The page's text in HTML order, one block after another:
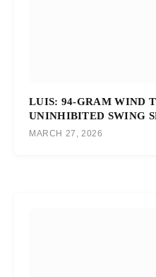
LUIS: 94-GRAM WIND
UNINHIBITED SWING
MARCH 27, 2026